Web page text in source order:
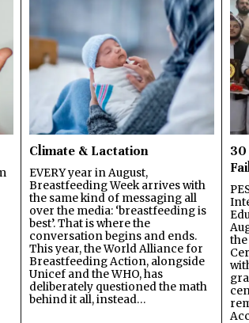
Climate & Lactation
EVERY year in August,
Breastfeeding Week arrives with
the same kind of messaging all
over the media: ‘breastfeeding is
best’. That is where the
conversation begins and ends.
This year, the World Alliance for
Breastfeeding Action, alongside
Unicef and the WHO, has
deliberately questioned the math
behind it all, instead…